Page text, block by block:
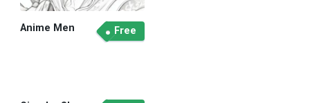
Anime Men Free